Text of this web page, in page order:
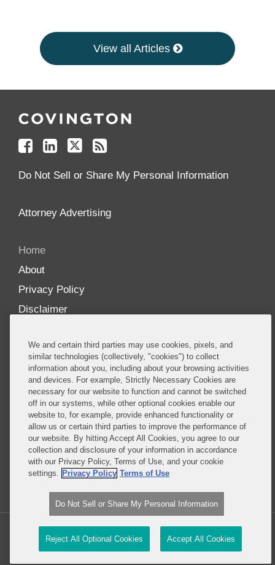
View all Articles
Us
Facebook
Us
Linkedin
Us
Twitter
your
Feed
Do Not Sell or Share My Personal Information
Attorney Advertising
Home
About
Privacy Policy
Disclaimer
Our distinctively collaborative culture allows us to
be truly one team globally, drawing on the diverse
experience of lawyers and advisors across the firm
by seamlessly sharing insight and expertise.
What sets us apart is our ability to combine the
tremendous strength in our litigation, investigations,
and corporate practices with deep knowledge of
policy and policymakers, and one of the world’s
Legal content Portal by LexBlog
We and certain third parties may use cookies, pixels, and
similar technologies (collectively, "cookies") to collect
information about you, including about your browsing activities
and devices. For example, Strictly Necessary Cookies are
necessary for our website to function and cannot be switched
off in our systems, while other optional cookies enable our
website to, for example, provide enhanced functionality or
allow us or certain third parties to improve the performance of
our website. By hitting Accept All Cookies, you agree to our
collection and disclosure of your information in accordance
with our Privacy Policy, Terms of Use, and your cookie
settings. Privacy Policy Terms of Use
Do Not Sell or Share My Personal Information
Reject All Optional Cookies Accept All Cookies